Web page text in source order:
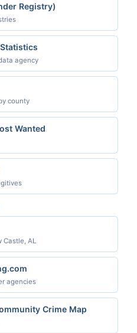
Registry)
agency
county
Wanted
Castle, AL
agencies
Crime Map